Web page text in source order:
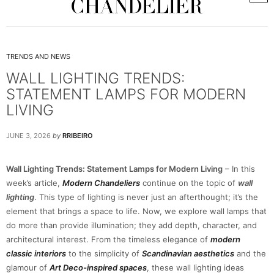
TRENDS AND NEWS
WALL LIGHTING TRENDS:
STATEMENT LAMPS FOR MODERN
LIVING
JUNE 3, 2026 by RRIBEIRO
Wall Lighting Trends: Statement Lamps for Modern Living – In this
week’s article, Modern Chandeliers continue on the topic of wall
lighting. This type of lighting is never just an afterthought; it’s the
element that brings a space to life. Now, we explore wall lamps that
do more than provide illumination; they add depth, character, and
architectural interest. From the timeless elegance of modern
classic interiors to the simplicity of Scandinavian aesthetics and the
glamour of Art Deco-inspired spaces, these wall lighting ideas